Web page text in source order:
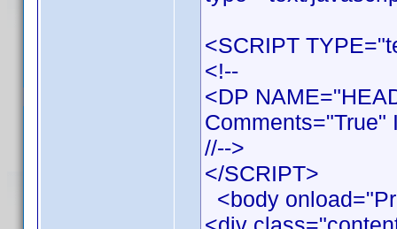
<SCRIPT
<!--
<DP
//-->
</SCRIPT>
<body